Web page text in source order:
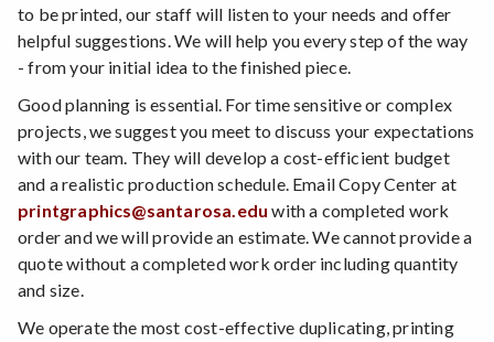
to be printed, our staff will listen to your needs and offer
helpful suggestions. We will help you every step of the way
- from your initial idea to the finished piece.
Good planning is essential. For time sensitive or complex
projects, we suggest you meet to discuss your expectations
with our team. They will develop a cost-efficient budget
and a realistic production schedule. Email Copy Center at
printgraphics@santarosa.edu with a completed work
order and we will provide an estimate. We cannot provide a
quote without a completed work order including quantity
and size.
We operate the most cost-effective duplicating, printing